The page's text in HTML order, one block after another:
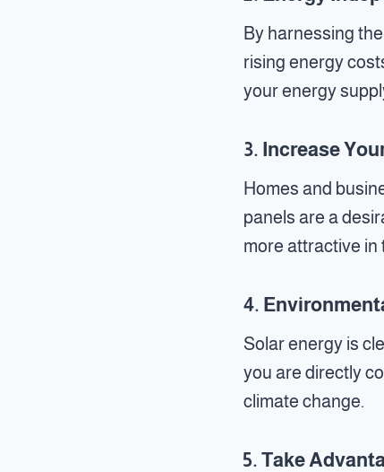
By harnessing
rising energy
your energy
3. Increase
Homes and
panels are a
more attractive in
4.
Solar energy is
you are directly
climate change.
5. Take